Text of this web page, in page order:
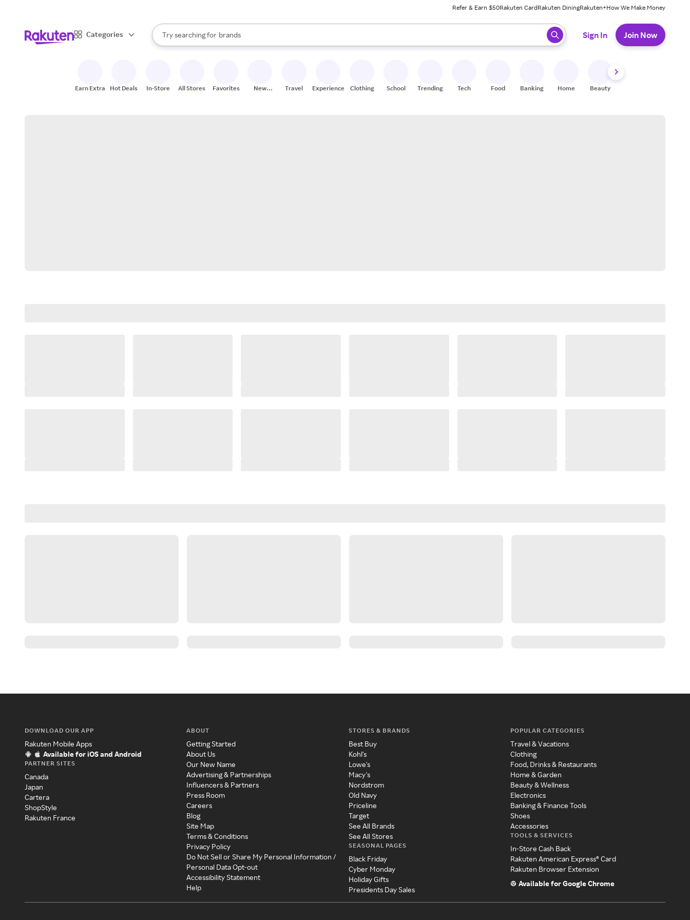
Refer & Earn $50Rakuten CardRakuten DiningRakuten+How We Make Money
Categories
Search Rakuten
Try searching for
stores
brands
groceries
When autocomplete results are available, use the up and down arrow keys to review results. When ready, press enter to select.
Sign In Join Now
Earn Extra Hot Deals In-Store All Stores Favorites
New
Travel Experiences Clothing School Trending Tech Food Banking Home Beauty
DOWNLOAD OUR APP
Rakuten Mobile Apps
Available for iOS and Android
PARTNER SITES
Canada
Japan
Cartera
ShopStyle
Rakuten France
ABOUT
Getting Started
About Us
Our New Name
Advertising & Partnerships
Influencers & Partners
Press Room
Careers
Blog
Site Map
Terms & Conditions
Privacy Policy
Do Not Sell or Share My Personal Information /
Personal Data Opt-out
Accessibility Statement
Help
STORES & BRANDS
Best Buy
Kohl's
Lowe's
Macy's
Nordstrom
Old Navy
Priceline
Target
See All Brands
See All Stores
SEASONAL PAGES
Black Friday
Cyber Monday
Holiday Gifts
Presidents Day Sales
POPULAR CATEGORIES
Travel & Vacations
Clothing
Food, Drinks & Restaurants
Home & Garden
Beauty & Wellness
Electronics
Banking & Finance Tools
Shoes
Accessories
TOOLS & SERVICES
In-Store Cash Back
Rakuten American Express® Card
Rakuten Browser Extension
Available for Google Chrome